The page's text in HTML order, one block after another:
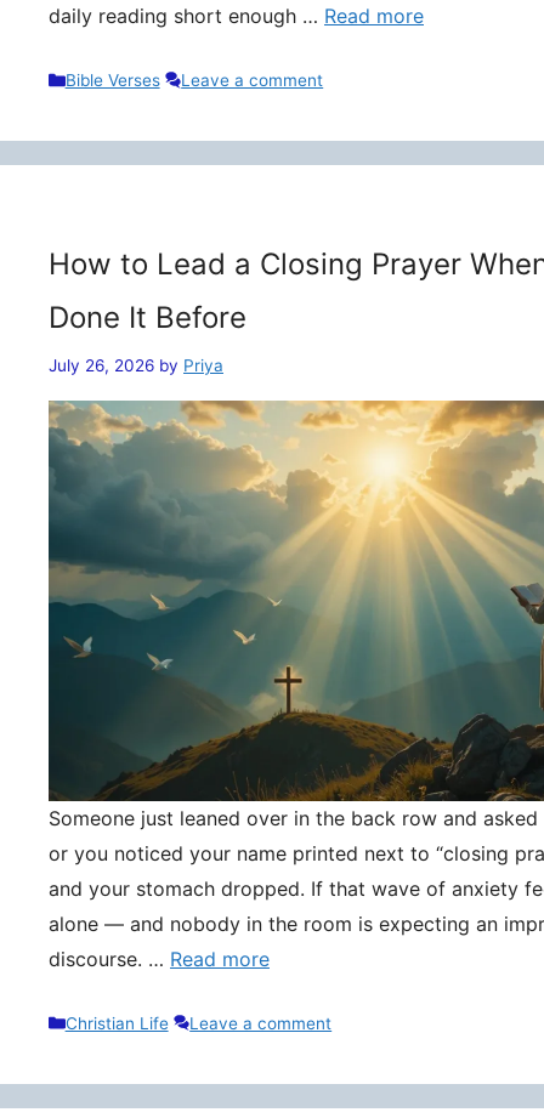
daily reading short enough … Read more
Categories
Bible Verses Leave a comment
How to Lead a Closing Prayer
Done It Before
July 26, 2026 by Priya
Someone just leaned over in the back row and
or you noticed your name printed next to “closing
and your stomach dropped. If that wave of anxiety
alone — and nobody in the room is expecting an
discourse. … Read more
Categories
Christian Life Leave a comment